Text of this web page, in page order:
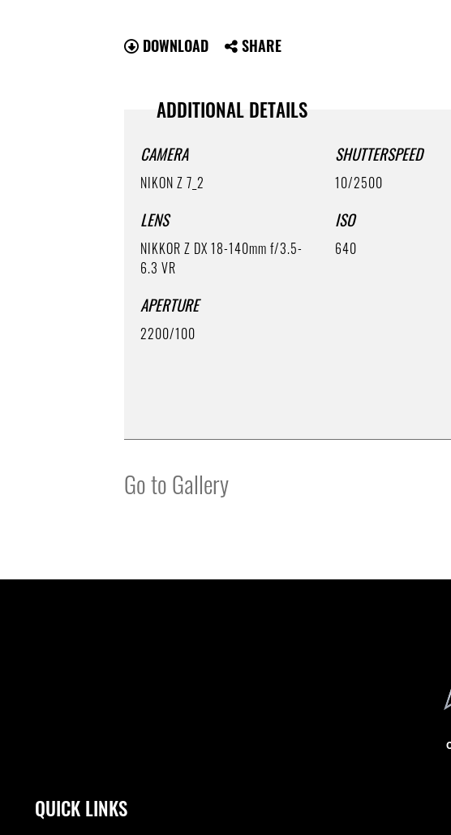
DOWNLOAD SHARE
ADDITIONAL DETAILS
CAMERA
NIKON Z 7_2
LENS
NIKKOR Z DX 18-140mm f/3.5-
6.3 VR
APERTURE
2200/100
SHUTTERSPEED
10/2500
ISO
640
Go to Gallery
QUICK LINKS